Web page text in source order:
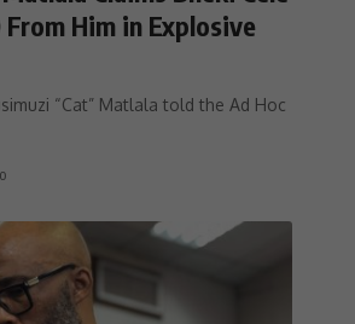
Him in Explosive
“Cat” Matlala told the Ad Hoc